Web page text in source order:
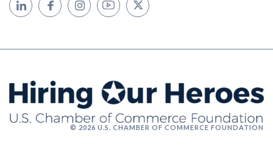
© 2026 U.S. CHAMBER OF COMMERCE FOUNDATION